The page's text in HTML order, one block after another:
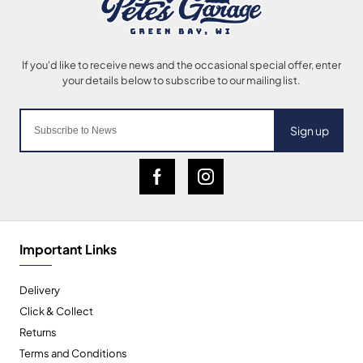
Sign up
Important Links
Delivery
Click & Collect
Returns
Terms and Conditions